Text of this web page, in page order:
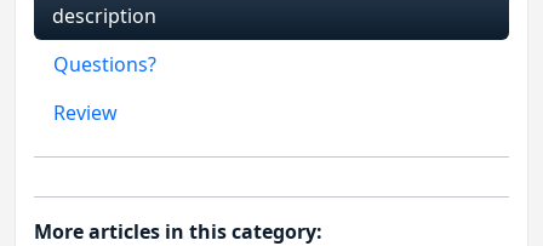
description
Questions?
Review
More articles in this category: